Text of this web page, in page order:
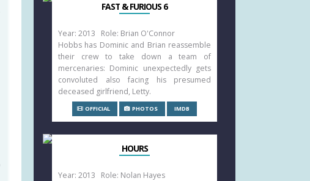
FAST & FURIOUS 6
Year: 2013 Role: Brian O'Connor
Hobbs has Dominic and Brian reassemble
their crew to take down a team of
mercenaries: Dominic unexpectedly gets
convoluted also facing his presumed
deceased girlfriend, Letty.
OFFICIAL PHOTOS IMDB
HOURS
Year: 2013 Role: Nolan Hayes